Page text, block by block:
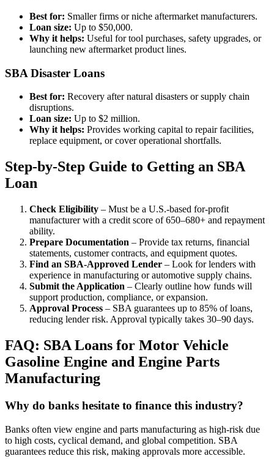
Best for: Smaller firms or niche aftermarket manufacturers.
Loan size: Up to $50,000.
Why it helps: Useful for tool purchases, safety upgrades, or
launching new aftermarket product lines.
SBA Disaster Loans
Best for: Recovery after natural disasters or supply chain
disruptions.
Loan size: Up to $2 million.
Why it helps: Provides working capital to repair facilities,
replace equipment, or cover operational shortfalls.
Step-by-Step Guide to Getting an SBA
Loan
Check Eligibility – Must be a U.S.-based for-profit
manufacturer with a credit score of 650–680+ and repayment
ability.
Prepare Documentation – Provide tax returns, financial
statements, customer contracts, and equipment quotes.
Find an SBA-Approved Lender – Look for lenders with
experience in manufacturing or automotive supply chains.
Submit the Application – Clearly outline how funds will
support production, compliance, or expansion.
Approval Process – SBA guarantees up to 85% of loans,
reducing lender risk. Approval typically takes 30–90 days.
FAQ: SBA Loans for Motor Vehicle
Gasoline Engine and Engine Parts
Manufacturing
Why do banks hesitate to finance this industry?
Banks often view engine and parts manufacturing as high-risk due
to high costs, cyclical demand, and global competition. SBA
guarantees reduce this risk, making approvals more accessible.